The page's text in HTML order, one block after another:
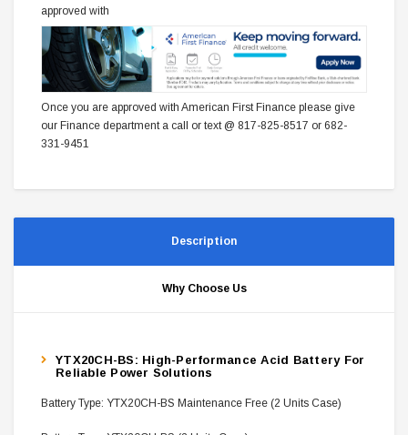
approved with
Once you are approved with American First Finance please give
our Finance department a call or text @ 817-825-8517 or 682-
331-9451
Description
Why Choose Us
YTX20CH-BS: High-Performance Acid Battery For
Reliable Power Solutions
Battery Type: YTX20CH-BS Maintenance Free (2 Units Case)